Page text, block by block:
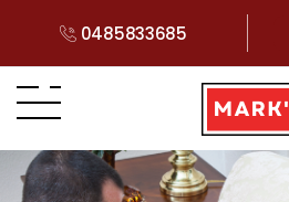
0485833685